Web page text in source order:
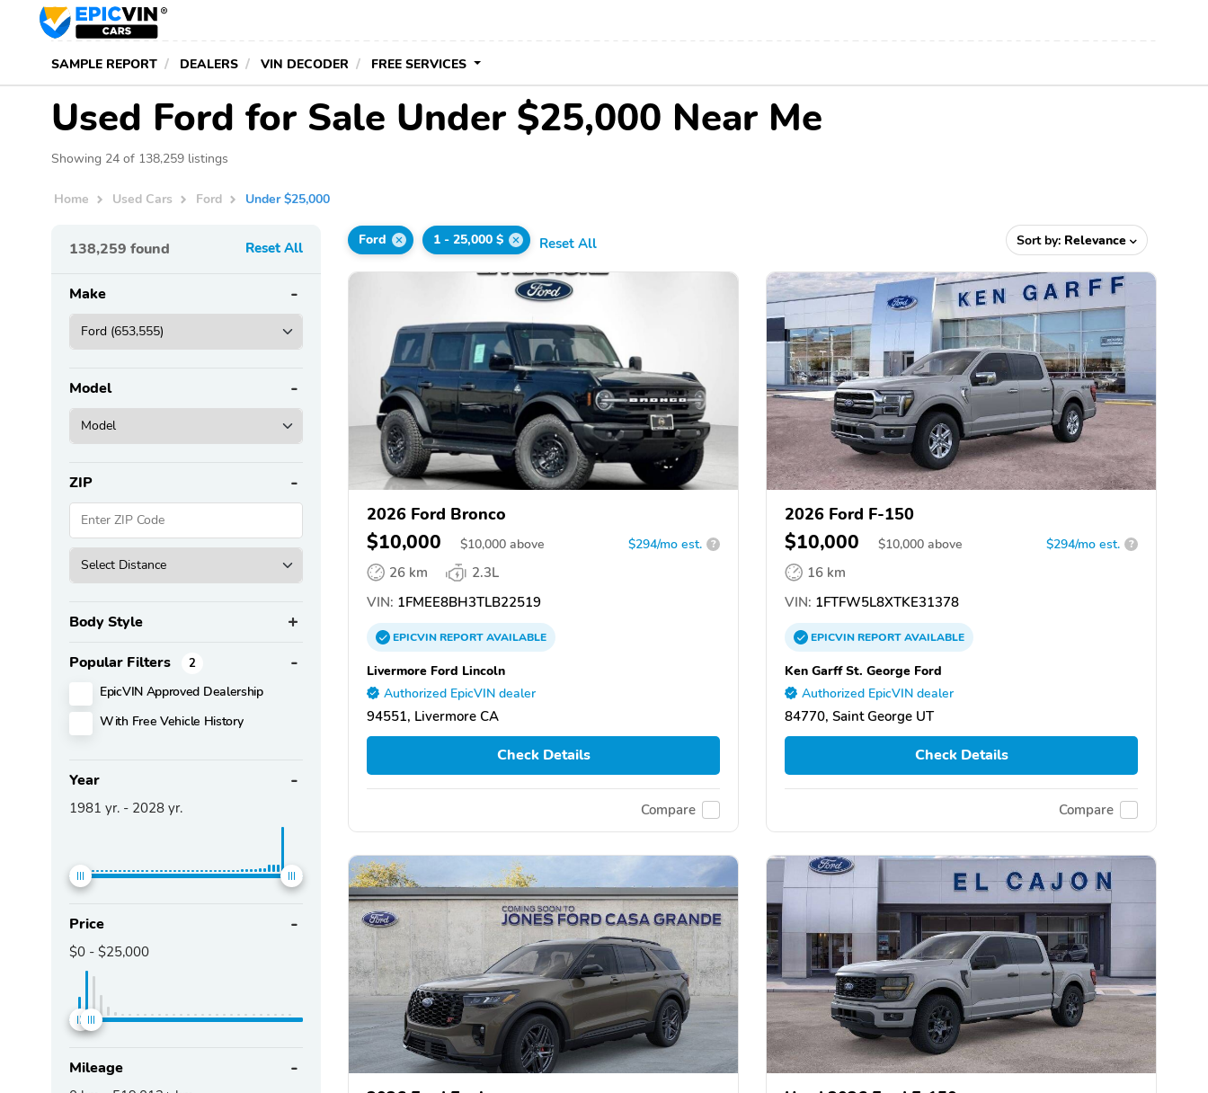
SAMPLE REPORT DEALERS VIN DECODER FREE SERVICES
Used Ford for Sale Under $25,000 Near Me
Showing 24 of 138,259 listings
Home Used Cars Ford Under $25,000
138,259 found Reset All
Make
Model
ZIP
Body Style
Popular Filters 2
EpicVIN Approved Dealership
With Free Vehicle History
Year
1981 yr. - 2028 yr.
Price
$0 - $25,000
Mileage
Ford 1 - 25,000 $ Reset All Sort by: Relevance
2026 Ford Bronco
$10,000 $10,000 above $294/mo est. ?
26 km
2.3L
VIN: 1FMEE8BH3TLB22519
EPICVINREPORTAVAILABLE
Livermore Ford Lincoln
Authorized EpicVIN dealer
94551, Livermore CA
Check Details
Compare
2026 Ford F-150
$10,000 $10,000 above $294/mo est. ?
16 km
VIN: 1FTFW5L8XTKE31378
EPICVINREPORTAVAILABLE
Ken Garff St. George Ford
Authorized EpicVIN dealer
84770, Saint George UT
Check Details
Compare